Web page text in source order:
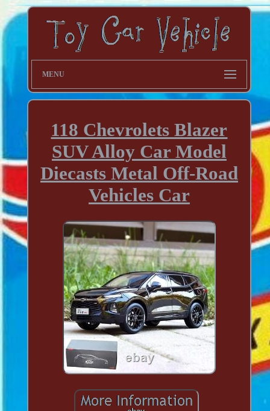
MENU
118 Chevrolets Blazer
SUV Alloy Car Model
Diecasts Metal Off-Road
Vehicles Car